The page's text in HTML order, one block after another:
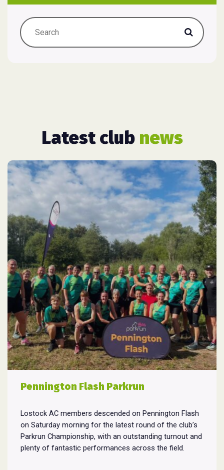
Latest club news
Pennington Flash Parkrun
Lostock AC members descended on Pennington Flash
on Saturday morning for the latest round of the club’s
Parkrun Championship, with an outstanding turnout and
plenty of fantastic performances across the field.